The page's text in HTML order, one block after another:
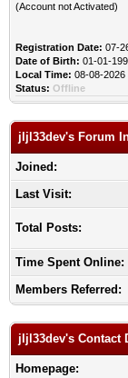
(Account not Activated)
Registration Date: 07-
Date of Birth: 01-01-
Local Time: 08-08-2026
Status: Offline
jljl33dev's Forum
Joined:
Last Visit:
Total Posts:
Time Spent Online:
Members Referred:
jljl33dev's Contact
Homepage: